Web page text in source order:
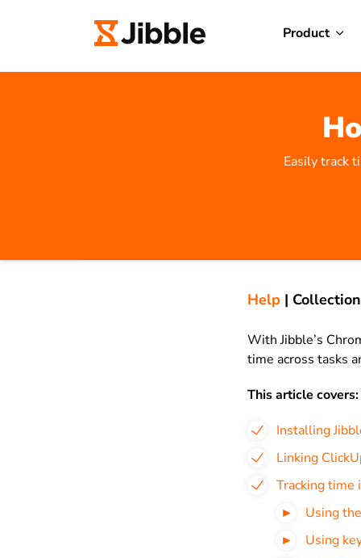
Product
Easily track
Help |
With Jibble’s
time across tasks
This article covers:
Installing
Linking
Tracking time
Using
Using